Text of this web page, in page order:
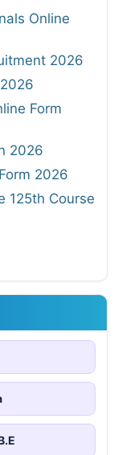
Online
2026
Form
2026
2026
125th Course